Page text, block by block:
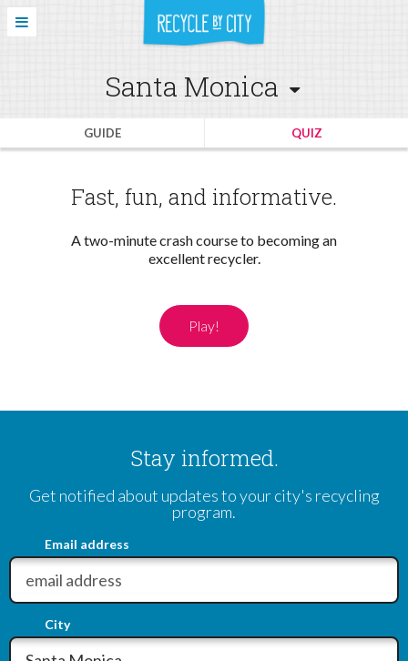
Santa Monica
GUIDE QUIZ
Fast, fun, and informative.
A two-minute crash course to becoming an
excellent recycler.
Play!
Stay informed.
Get notified about updates to your city's recycling
program.
Email address
City